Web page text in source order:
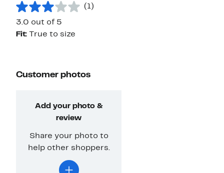
(1)
3.0 out of 5
Fit:
True to size
Customer photos
Add your photo &
review
Share your photo to
help other shoppers.